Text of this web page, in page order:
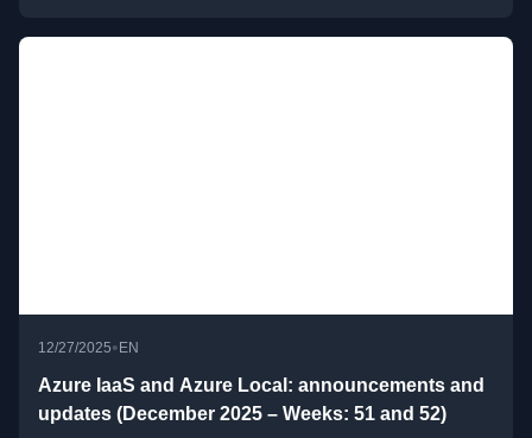
12/27/2025• EN
Azure IaaS and Azure Local: announcements and
updates (December 2025 – Weeks: 51 and 52)